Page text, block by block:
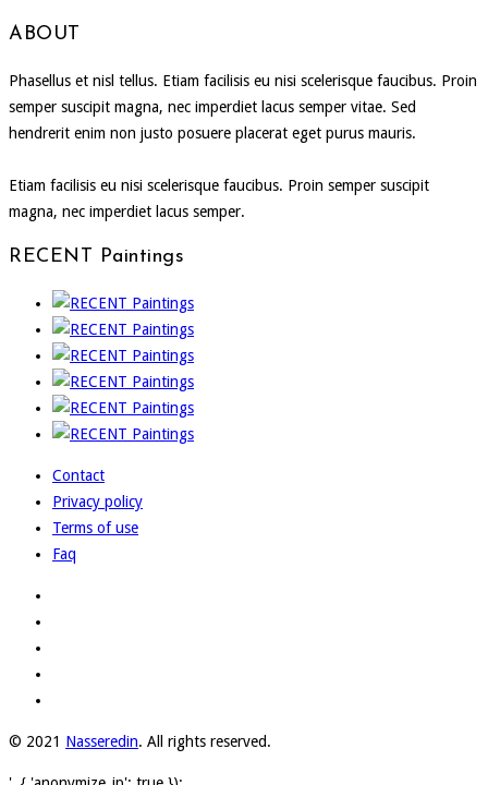
ABOUT
Phasellus et nisl tellus. Etiam facilisis eu nisi scelerisque faucibus. Proin
semper suscipit magna, nec imperdiet lacus semper vitae. Sed
hendrerit enim non justo posuere placerat eget purus mauris.
Etiam facilisis eu nisi scelerisque faucibus. Proin semper suscipit
magna, nec imperdiet lacus semper.
RECENT Paintings
Contact
Privacy policy
Terms of use
Faq
© 2021 Nasseredin. All rights reserved.